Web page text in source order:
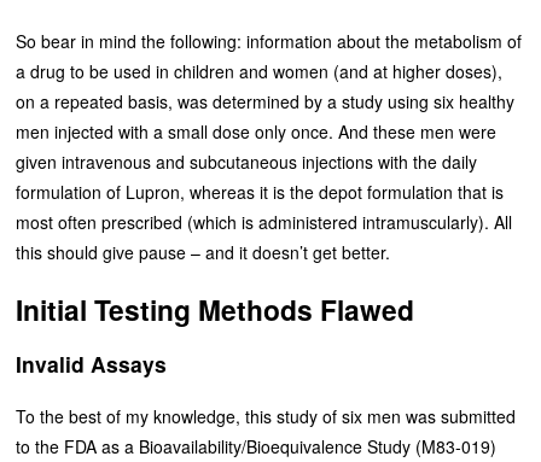
So bear in mind the following: information about the metabolism of
a drug to be used in children and women (and at higher doses),
on a repeated basis, was determined by a study using six healthy
men injected with a small dose only once. And these men were
given intravenous and subcutaneous injections with the daily
formulation of Lupron, whereas it is the depot formulation that is
most often prescribed (which is administered intramuscularly). All
this should give pause – and it doesn’t get better.
Initial Testing Methods Flawed
Invalid Assays
To the best of my knowledge, this study of six men was submitted
to the FDA as a Bioavailability/Bioequivalence Study (M83-019)